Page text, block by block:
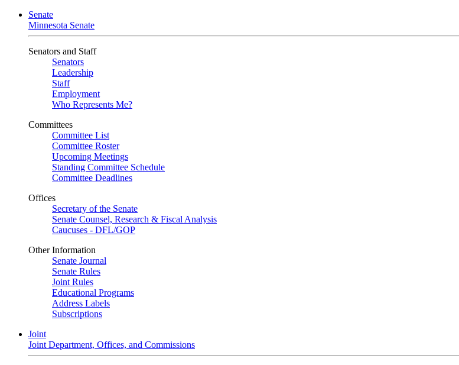
Senate
Minnesota Senate
Senators and Staff
Senators
Leadership
Staff
Employment
Who Represents Me?
Committees
Committee List
Committee Roster
Upcoming Meetings
Standing Committee Schedule
Committee Deadlines
Offices
Secretary of the Senate
Senate Counsel, Research & Fiscal Analysis
Caucuses - DFL/GOP
Other Information
Senate Journal
Senate Rules
Joint Rules
Educational Programs
Address Labels
Subscriptions
Joint
Joint Department, Offices, and Commissions